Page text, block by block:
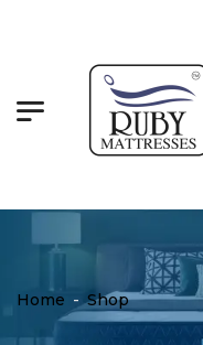
Home - Shop